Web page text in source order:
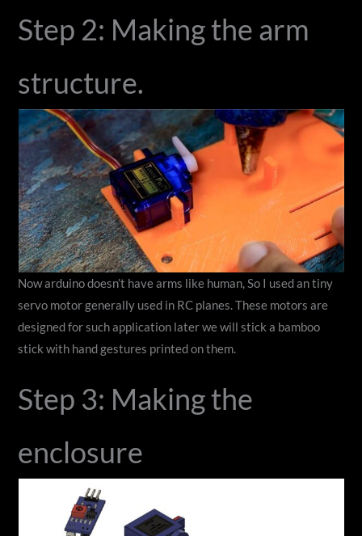
Step 2: Making the arm
structure.
Now arduino doesn’t have arms like human, So I used an tiny
servo motor generally used in RC planes. These motors are
designed for such application later we will stick a bamboo
stick with hand gestures printed on them.
Step 3: Making the
enclosure